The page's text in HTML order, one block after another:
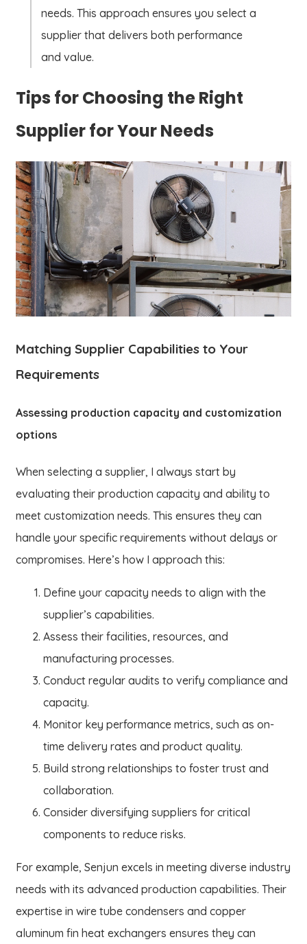
needs. This approach ensures you select a
supplier that delivers both performance
and value.
Tips for Choosing the Right
Supplier for Your Needs
Matching Supplier Capabilities to Your
Requirements
Assessing production capacity and customization
options
When selecting a supplier, I always start by
evaluating their production capacity and ability to
meet customization needs. This ensures they can
handle your specific requirements without delays or
compromises. Here’s how I approach this:
Define your capacity needs to align with the
supplier’s capabilities.
Assess their facilities, resources, and
manufacturing processes.
Conduct regular audits to verify compliance and
capacity.
Monitor key performance metrics, such as on-
time delivery rates and product quality.
Build strong relationships to foster trust and
collaboration.
Consider diversifying suppliers for critical
components to reduce risks.
For example, Senjun excels in meeting diverse industry
needs with its advanced production capabilities. Their
expertise in wire tube condensers and copper
aluminum fin heat exchangers ensures they can